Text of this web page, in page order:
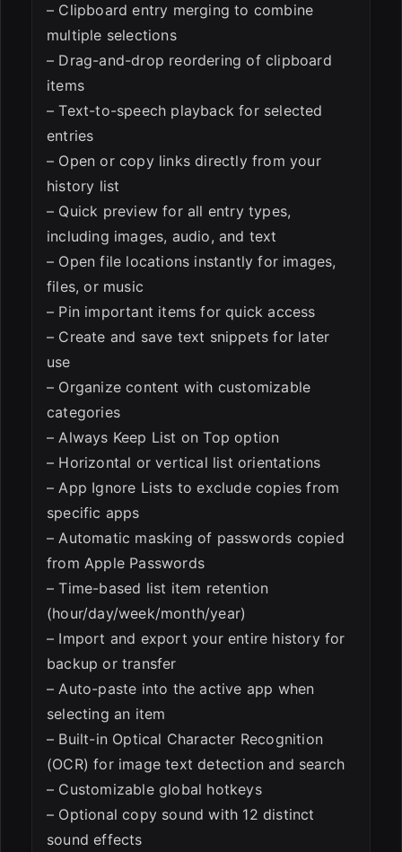
– Clipboard entry merging to combine
multiple selections
– Drag-and-drop reordering of clipboard
items
– Text-to-speech playback for selected
entries
– Open or copy links directly from your
history list
– Quick preview for all entry types,
including images, audio, and text
– Open file locations instantly for images,
files, or music
– Pin important items for quick access
– Create and save text snippets for later
use
– Organize content with customizable
categories
– Always Keep List on Top option
– Horizontal or vertical list orientations
– App Ignore Lists to exclude copies from
specific apps
– Automatic masking of passwords copied
from Apple Passwords
– Time-based list item retention
(hour/day/week/month/year)
– Import and export your entire history for
backup or transfer
– Auto-paste into the active app when
selecting an item
– Built-in Optical Character Recognition
(OCR) for image text detection and search
– Customizable global hotkeys
– Optional copy sound with 12 distinct
sound effects